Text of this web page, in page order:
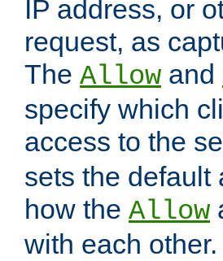
IP address, or
request, as
The Allow and
specify which
access to the
sets the default
how the Allow
with each other.